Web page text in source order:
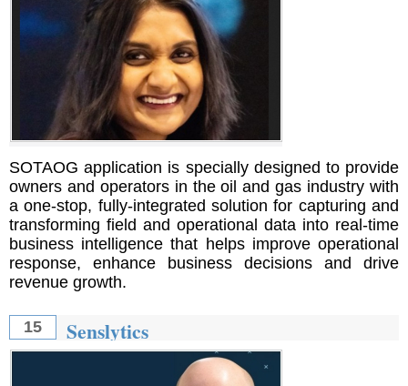
SOTAOG application is specially designed to provide
owners and operators in the oil and gas industry with
a one-stop, fully-integrated solution for capturing and
transforming field and operational data into real-time
business intelligence that helps improve operational
response, enhance business decisions and drive
revenue growth.
15 Senslytics